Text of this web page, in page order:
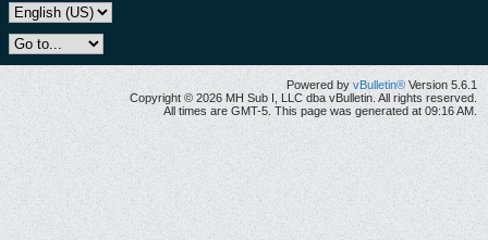
Powered by vBulletin® Version 5.6.1
Copyright © 2026 MH Sub I, LLC dba vBulletin. All rights reserved.
All times are GMT-5. This page was generated at 09:16 AM.